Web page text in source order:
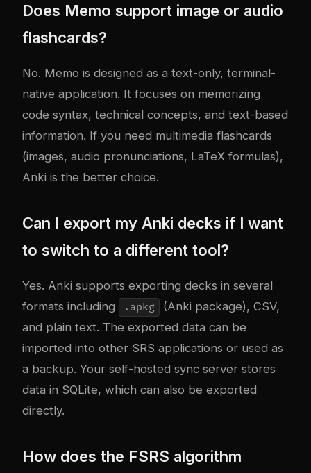
Does Memo support image or audio
flashcards?
No. Memo is designed as a text-only, terminal-
native application. It focuses on memorizing
code syntax, technical concepts, and text-based
information. If you need multimedia flashcards
(images, audio pronunciations, LaTeX formulas),
Anki is the better choice.
Can I export my Anki decks if I want
to switch to a different tool?
Yes. Anki supports exporting decks in several
formats including
.apkg
(Anki package), CSV,
and plain text. The exported data can be
imported into other SRS applications or used as
a backup. Your self-hosted sync server stores
data in SQLite, which can also be exported
directly.
How does the FSRS algorithm